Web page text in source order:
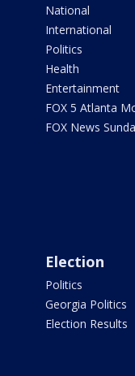
National
International
Politics
Health
Entertainment
FOX 5 Atlanta
FOX News
Election
Politics
Georgia Politics
Election Results